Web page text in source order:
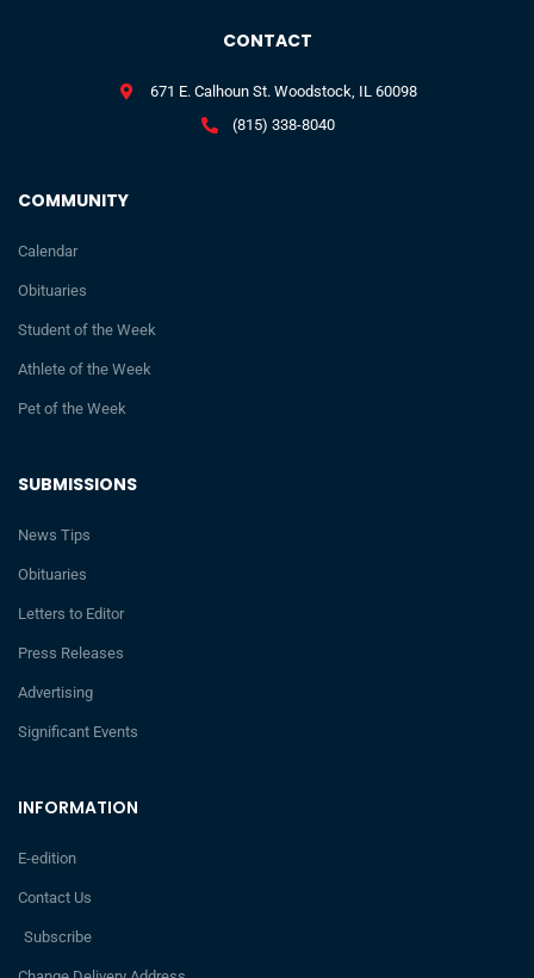
INFORMATION
E-edition
Contact Us
Subscribe
SUBMISSIONS
News Tips
Obituaries
Letters to Editor
Press Releases
Advertising
Significant Events
COMMUNITY
Calendar
Obituaries
Student of the Week
Athlete of the Week
Pet of the Week
CONTACT
671 E. Calhoun St. Woodstock, IL 60098
(815) 338-8040